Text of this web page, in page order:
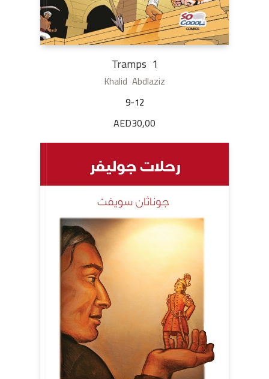
Tramps 1
Khalid Abdlaziz
9-12
AED30,00